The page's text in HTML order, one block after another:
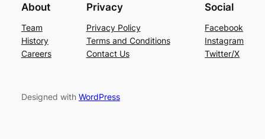
About
Team
History
Careers
Privacy
Privacy Policy
Terms and Conditions
Contact Us
Social
Facebook
Instagram
Twitter/X
Designed with WordPress